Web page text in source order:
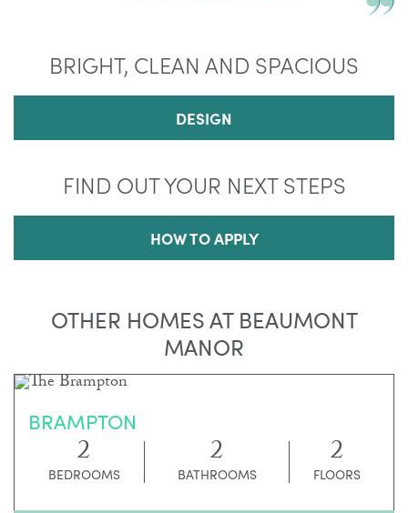
BRIGHT, CLEAN AND SPACIOUS
DESIGN
FIND OUT YOUR NEXT STEPS
HOW TO APPLY
OTHER HOMES AT BEAUMONT
MANOR
BRAMPTON
2
BEDROOMS 2
BATHROOMS 2
FLOORS